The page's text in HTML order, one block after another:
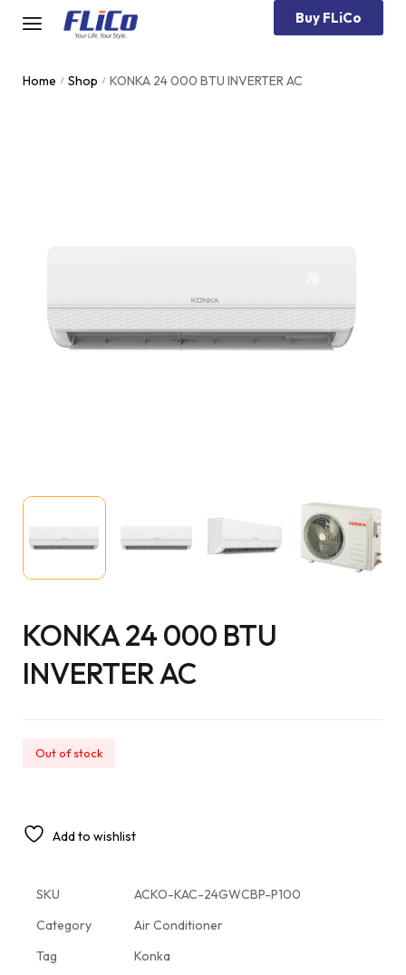
Buy FLiCo
Home / Shop / KONKA 24 000 BTU INVERTER AC
KONKA 24 000 BTU
INVERTER AC
Out of stock
Add to wishlist
SKU
ACKO-KAC-24GWCBP-P100
Category
Air Conditioner
Tag
Konka